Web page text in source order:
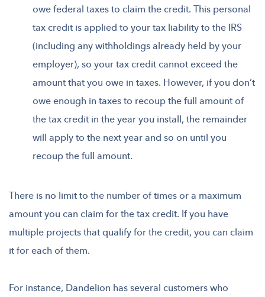
owe federal taxes to claim the credit. This personal
tax credit is applied to your tax liability to the IRS
(including any withholdings already held by your
employer), so your tax credit cannot exceed the
amount that you owe in taxes. However, if you don’t
owe enough in taxes to recoup the full amount of
the tax credit in the year you install, the remainder
will apply to the next year and so on until you
recoup the full amount.
There is no limit to the number of times or a maximum
amount you can claim for the tax credit. If you have
multiple projects that qualify for the credit, you can claim
it for each of them.
For instance, Dandelion has several customers who